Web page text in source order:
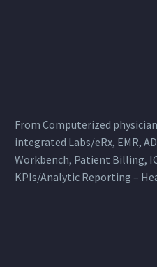
From Computerized
integrated Labs/eRx, EMR,
Workbench, Patient Billing,
KPIs/Analytic Reporting –